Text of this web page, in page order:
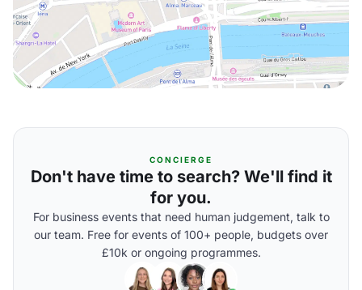
CONCIERGE
Don't have time to search? We'll find it
for you.
For business events that need human judgement, talk to
our team. Free for events of 100+ people, budgets over
£10k or ongoing programmes.